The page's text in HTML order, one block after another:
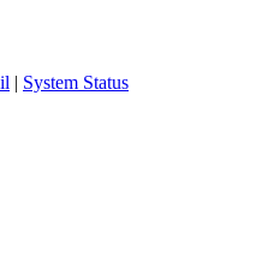
| System Status